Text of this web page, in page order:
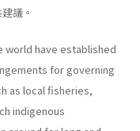
議。
world have established
for governing
as local fisheries,
indigenous